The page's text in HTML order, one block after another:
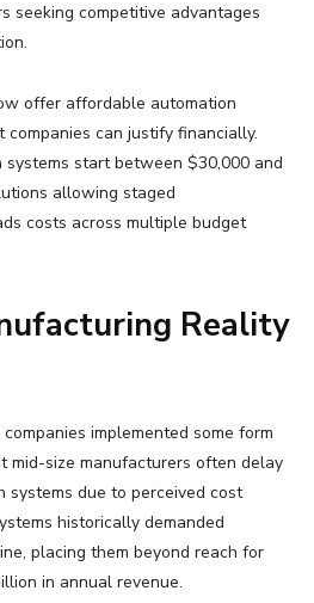
seeking competitive advantages
offer affordable automation
can justify financially.
systems start between $30,000 and
allowing staged
costs across multiple budget
Reality
implemented some form
mid-size manufacturers often delay
systems due to perceived cost
historically demanded
placing them beyond reach for
in annual revenue.